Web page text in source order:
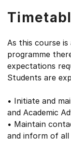
As this course
programme
expectations
Students are
• Initiate and
and Academic
• Maintain
and inform of all